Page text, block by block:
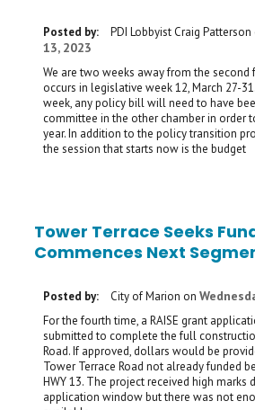
Posted by: PDI Lobbyist Craig Patterson
13, 2023
We are two weeks away from the second
occurs in legislative week 12, March 27-
week, any policy bill will need to have
committee in the other chamber in order
year. In addition to the policy transition
the session that starts now is the budget
Tower Terrace Seeks
Commences Next
Posted by: City of Marion on
For the fourth time, a RAISE grant
submitted to complete the full
Road. If approved, dollars would be
Tower Terrace Road not already funded
HWY 13. The project received high marks
application window but there was not